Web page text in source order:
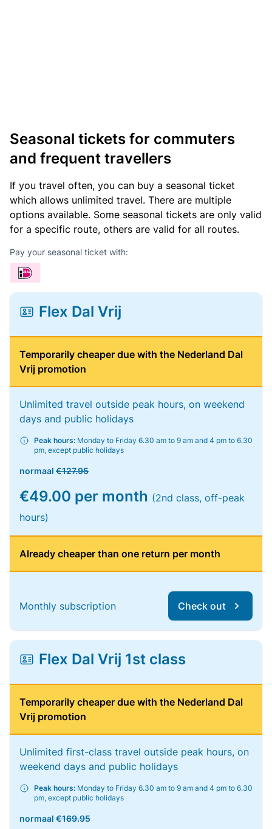
Seasonal tickets for commuters
and frequent travellers
If you travel often, you can buy a seasonal ticket
which allows unlimited travel. There are multiple
options available. Some seasonal tickets are only valid
for a specific route, others are valid for all routes.
Pay your seasonal ticket with:
Flex Dal Vrij
Temporarily cheaper due with the Nederland Dal
Vrij promotion
Unlimited travel outside peak hours, on weekend
days and public holidays
Peak hours: Monday to Friday 6.30 am to 9 am and 4 pm to 6.30
pm, except public holidays
normaal €127.95
€49.00 per month (2nd class, off-peak
hours)
Already cheaper than one return per month
Monthly subscription Check out
Flex Dal Vrij 1st class
Temporarily cheaper due with the Nederland Dal
Vrij promotion
Unlimited first-class travel outside peak hours, on
weekend days and public holidays
Peak hours: Monday to Friday 6.30 am to 9 am and 4 pm to 6.30
pm, except public holidays
normaal €169.95